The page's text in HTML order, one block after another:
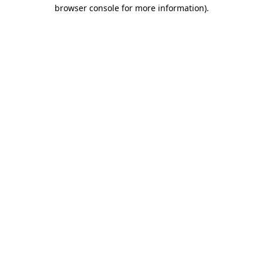
browser console for more information).